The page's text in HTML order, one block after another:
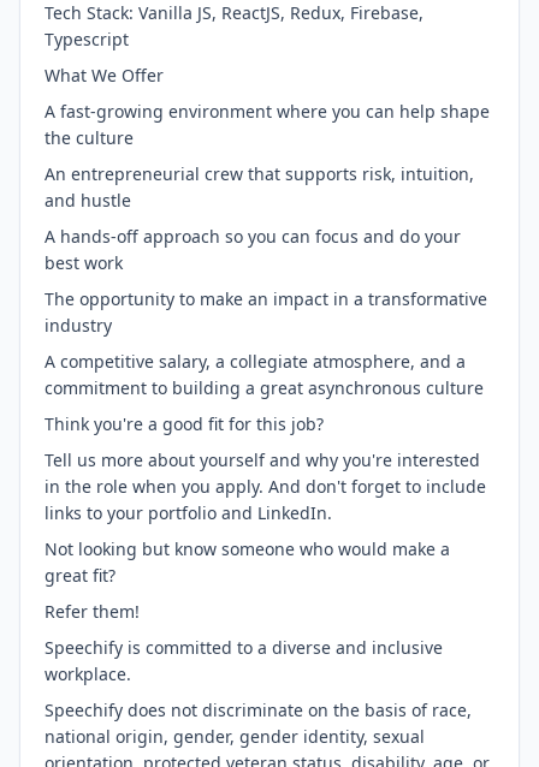
Tech Stack: Vanilla JS, ReactJS, Redux, Firebase,
Typescript
What We Offer
A fast-growing environment where you can help shape
the culture
An entrepreneurial crew that supports risk, intuition,
and hustle
A hands-off approach so you can focus and do your
best work
The opportunity to make an impact in a transformative
industry
A competitive salary, a collegiate atmosphere, and a
commitment to building a great asynchronous culture
Think you're a good fit for this job?
Tell us more about yourself and why you're interested
in the role when you apply. And don't forget to include
links to your portfolio and LinkedIn.
Not looking but know someone who would make a
great fit?
Refer them!
Speechify is committed to a diverse and inclusive
workplace.
Speechify does not discriminate on the basis of race,
national origin, gender, gender identity, sexual